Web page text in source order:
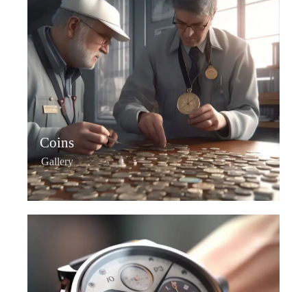
Coins
Gallery